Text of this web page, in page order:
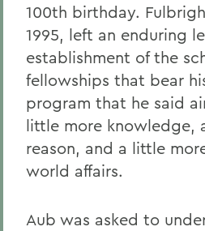
100th birthday.
1995, left an enduring
establishment of the
fellowships that bear
program that he said
little more knowledge,
reason, and a little
world affairs.
Aub was asked to